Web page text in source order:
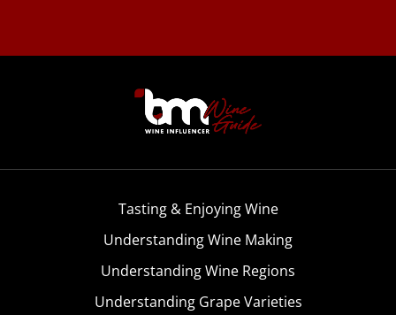
Tasting & Enjoying Wine
Understanding Wine Making
Understanding Wine Regions
Understanding Grape Varieties